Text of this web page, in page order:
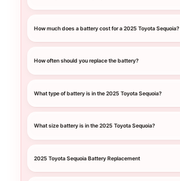
How much does a battery cost for a 2025 Toyota Sequoia?
How often should you replace the battery?
What type of battery is in the 2025 Toyota Sequoia?
What size battery is in the 2025 Toyota Sequoia?
2025 Toyota Sequoia Battery Replacement